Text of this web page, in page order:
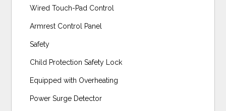
Wired Touch-Pad Control
Armrest Control Panel
Safety
Child Protection Safety Lock
Equipped with Overheating
Power Surge Detector